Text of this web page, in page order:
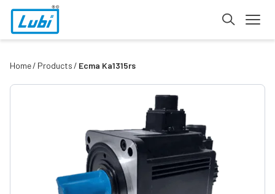
Home Products Ecma Ka1315rs